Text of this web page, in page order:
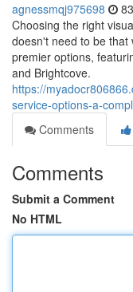
agnessmqj975698
Choosing the right
doesn't need to be that
premier options,
and Brightcove.
https://
service-options-a-
Comments
Comments
Submit a Comment
No HTML